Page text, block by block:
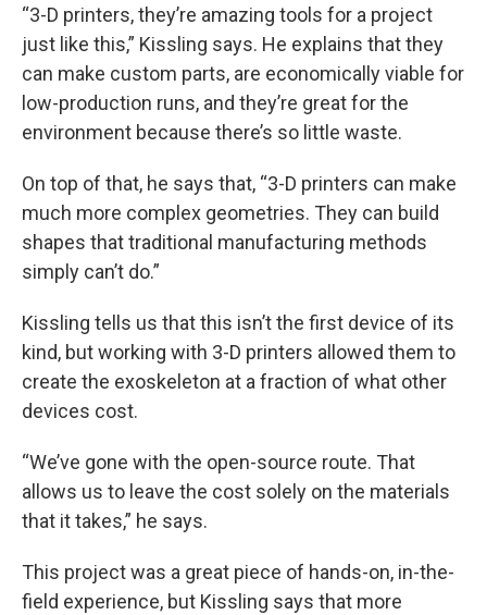
“3-D printers, they’re amazing tools for a project
just like this,” Kissling says. He explains that they
can make custom parts, are economically viable for
low-production runs, and they’re great for the
environment because there’s so little waste.
On top of that, he says that, “3-D printers can make
much more complex geometries. They can build
shapes that traditional manufacturing methods
simply can’t do.”
Kissling tells us that this isn’t the first device of its
kind, but working with 3-D printers allowed them to
create the exoskeleton at a fraction of what other
devices cost.
“We’ve gone with the open-source route. That
allows us to leave the cost solely on the materials
that it takes,” he says.
This project was a great piece of hands-on, in-the-
field experience, but Kissling says that more